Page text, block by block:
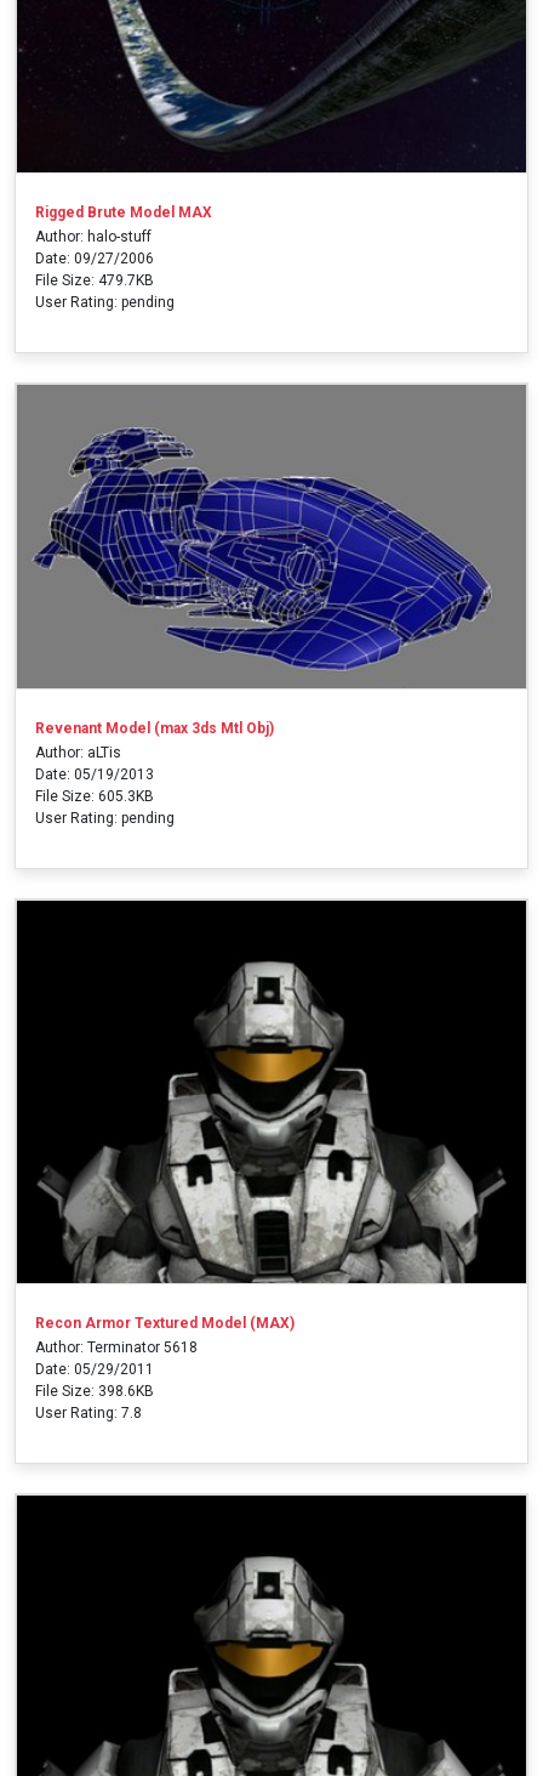
Rigged Brute Model MAX
Author: halo-stuff
Date: 09/27/2006
File Size: 479.7KB
User Rating: pending
Revenant Model (max 3ds Mtl Obj)
Author: aLTis
Date: 05/19/2013
File Size: 605.3KB
User Rating: pending
Recon Armor Textured Model (MAX)
Author: Terminator 5618
Date: 05/29/2011
File Size: 398.6KB
User Rating: 7.8